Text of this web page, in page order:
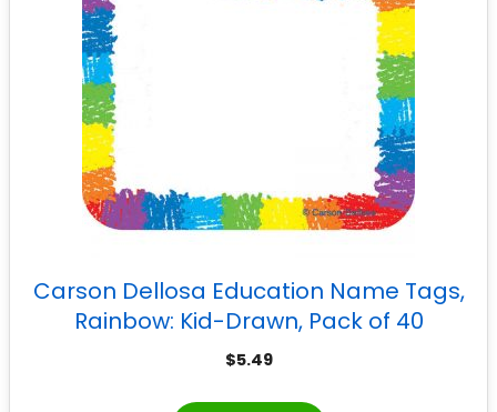
Carson Dellosa Education Name Tags,
Rainbow: Kid-Drawn, Pack of 40
$5.49